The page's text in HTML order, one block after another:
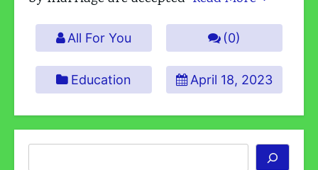
All For You (0)
Education April 18, 2023